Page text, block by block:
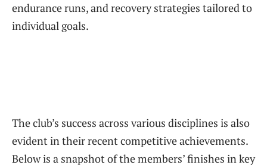
endurance runs, and recovery strategies tailored to
individual goals.
The club’s success across various disciplines is also
evident in their recent competitive achievements.
Below is a snapshot of the members’ finishes in key